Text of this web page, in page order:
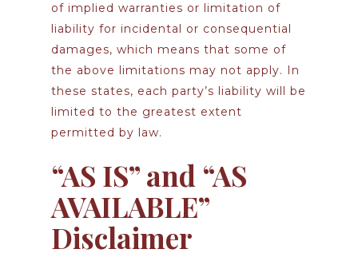
of implied warranties or limitation of
liability for incidental or consequential
damages, which means that some of
the above limitations may not apply. In
these states, each party’s liability will be
limited to the greatest extent
permitted by law.
“AS IS” and “AS
AVAILABLE”
Disclaimer